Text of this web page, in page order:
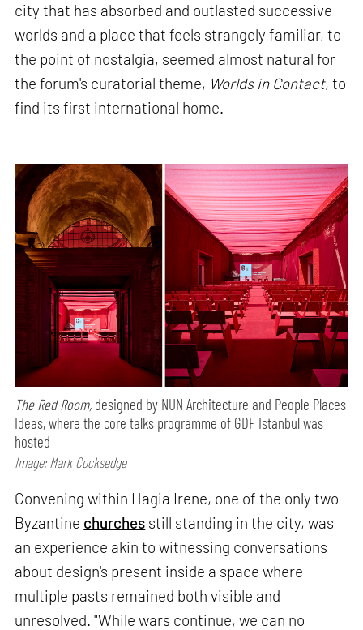
city that has absorbed and outlasted successive
worlds and a place that feels strangely familiar, to
the point of nostalgia, seemed almost natural for
the forum's curatorial theme, Worlds in Contact, to
find its first international home.
The Red Room, designed by NUN Architecture and People Places
Ideas, where the core talks programme of GDF Istanbul was
hosted
Image: Mark Cocksedge
Convening within Hagia Irene, one of the only two
Byzantine churches still standing in the city, was
an experience akin to witnessing conversations
about design's present inside a space where
multiple pasts remained both visible and
unresolved. "While wars continue, we can no